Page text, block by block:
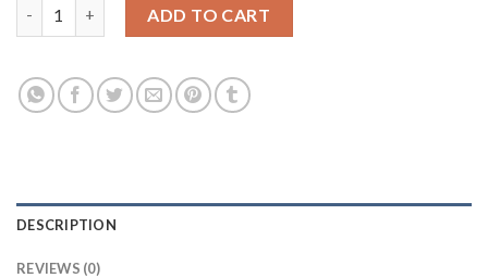
ADD TO CART
DESCRIPTION
REVIEWS (0)